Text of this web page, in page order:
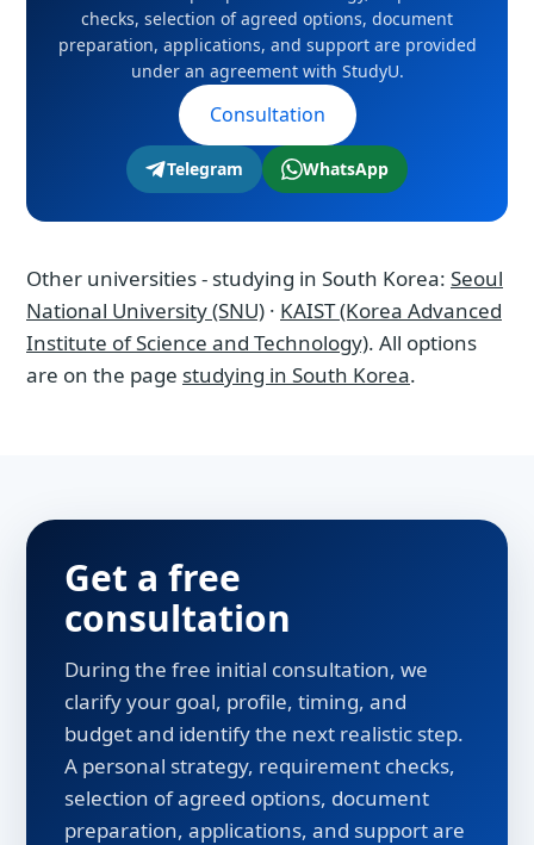
agreement with StudyU.
checks, selection of agreed options, document
preparation, applications, and support are provided
under an agreement with StudyU.
Consultation
Telegram WhatsApp
Other universities - studying in South Korea: Seoul
National University (SNU) · KAIST (Korea Advanced
Institute of Science and Technology). All options
are on the page studying in South Korea.
Get a free
consultation
During the free initial consultation, we
clarify your goal, profile, timing, and
budget and identify the next realistic step.
A personal strategy, requirement checks,
selection of agreed options, document
preparation, applications, and support are